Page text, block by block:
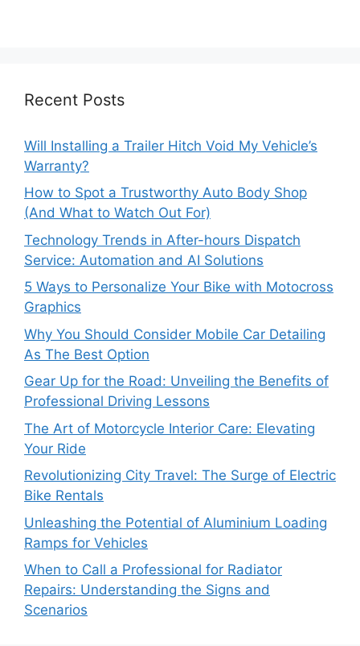
Recent Posts
Will Installing a Trailer Hitch Void My Vehicle’s
Warranty?
How to Spot a Trustworthy Auto Body Shop
(And What to Watch Out For)
Technology Trends in After-hours Dispatch
Service: Automation and AI Solutions
5 Ways to Personalize Your Bike with Motocross
Graphics
Why You Should Consider Mobile Car Detailing
As The Best Option
Gear Up for the Road: Unveiling the Benefits of
Professional Driving Lessons
The Art of Motorcycle Interior Care: Elevating
Your Ride
Revolutionizing City Travel: The Surge of Electric
Bike Rentals
Unleashing the Potential of Aluminium Loading
Ramps for Vehicles
When to Call a Professional for Radiator
Repairs: Understanding the Signs and
Scenarios